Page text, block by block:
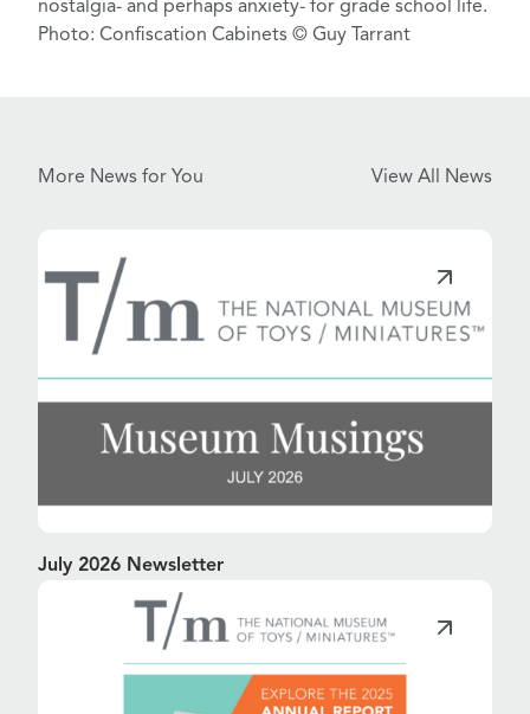
nostalgia- and perhaps anxiety- for grade school life.
Photo: Confiscation Cabinets © Guy Tarrant
More News for You View All News
July 2026 Newsletter